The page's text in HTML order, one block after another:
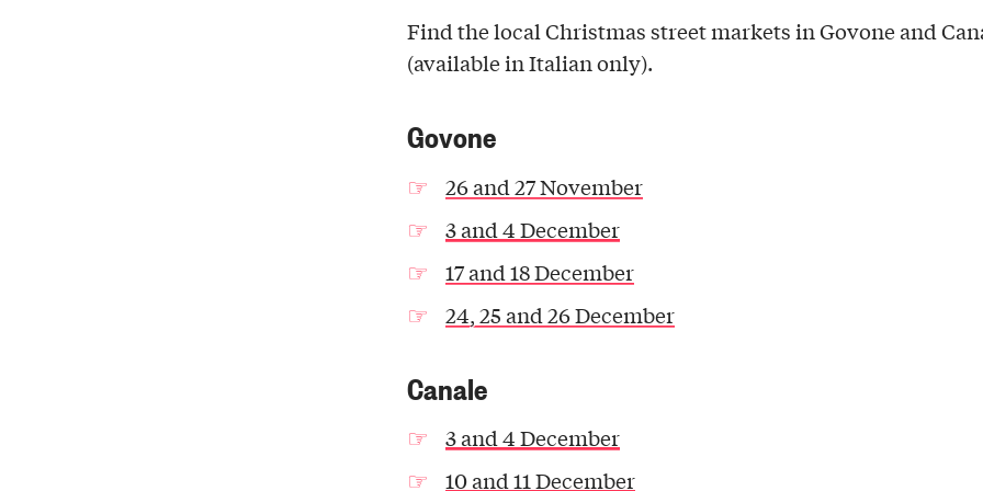
Find the local Christmas street markets in Govone and
(available in Italian only).
Govone
26 and 27 November
3 and 4 December
17 and 18 December
24, 25 and 26 December
Canale
3 and 4 December
10 and 11 December